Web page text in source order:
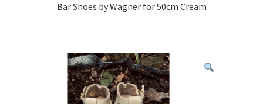
Bar Shoes by Wagner for 50cm Cream